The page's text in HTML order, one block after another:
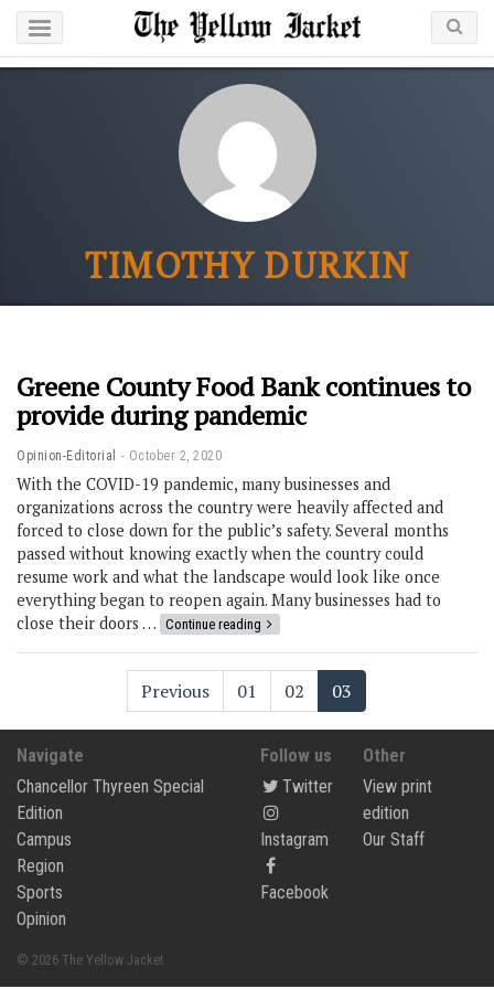
TIMOTHY DURKIN
Greene County Food Bank continues to
provide during pandemic
Opinion-Editorial October 2, 2020
With the COVID-19 pandemic, many businesses and
organizations across the country were heavily affected and
forced to close down for the public’s safety. Several months
passed without knowing exactly when the country could
resume work and what the landscape would look like once
everything began to reopen again. Many businesses had to
close their doors … Continue reading
Previous 01 02 03
Navigate
Chancellor Thyreen Special
Edition
Campus
Region
Sports
Opinion
Follow us
Twitter
Instagram
Facebook
Other
View print
edition
Our Staff
© 2026 The Yellow Jacket